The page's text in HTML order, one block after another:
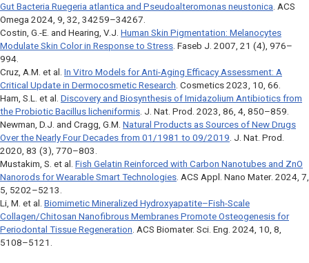
Gut Bacteria Ruegeria atlantica and Pseudoalteromonas neustonica. ACS
Omega 2024, 9, 32, 34259–34267.
Costin, G.-E. and Hearing, V.J. Human Skin Pigmentation: Melanocytes
Modulate Skin Color in Response to Stress. Faseb J. 2007, 21 (4), 976–
994.
Cruz, A.M. et al. In Vitro Models for Anti-Aging Efficacy Assessment: A
Critical Update in Dermocosmetic Research. Cosmetics 2023, 10, 66.
Ham, S.L. et al. Discovery and Biosynthesis of Imidazolium Antibiotics from
the Probiotic Bacillus licheniformis. J. Nat. Prod. 2023, 86, 4, 850–859.
Newman, D.J. and Cragg, G.M. Natural Products as Sources of New Drugs
Over the Nearly Four Decades from 01/1981 to 09/2019. J. Nat. Prod.
2020, 83 (3), 770–803.
Mustakim, S. et al. Fish Gelatin Reinforced with Carbon Nanotubes and ZnO
Nanorods for Wearable Smart Technologies. ACS Appl. Nano Mater. 2024, 7,
5, 5202–5213.
Li, M. et al. Biomimetic Mineralized Hydroxyapatite–Fish-Scale
Collagen/Chitosan Nanofibrous Membranes Promote Osteogenesis for
Periodontal Tissue Regeneration. ACS Biomater. Sci. Eng. 2024, 10, 8,
5108–5121.